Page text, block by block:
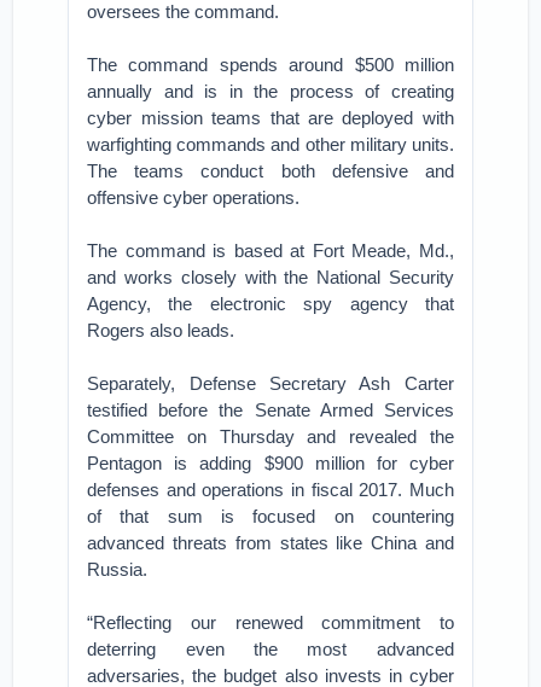
oversees the command.
The command spends around $500 million
annually and is in the process of creating
cyber mission teams that are deployed with
warfighting commands and other military units.
The teams conduct both defensive and
offensive cyber operations.
The command is based at Fort Meade, Md.,
and works closely with the National Security
Agency, the electronic spy agency that
Rogers also leads.
Separately, Defense Secretary Ash Carter
testified before the Senate Armed Services
Committee on Thursday and revealed the
Pentagon is adding $900 million for cyber
defenses and operations in fiscal 2017. Much
of that sum is focused on countering
advanced threats from states like China and
Russia.
“Reflecting our renewed commitment to
deterring even the most advanced
adversaries, the budget also invests in cyber